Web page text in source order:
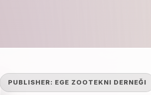
PUBLISHER: EGE ZOOTEKNI DERNEĞI